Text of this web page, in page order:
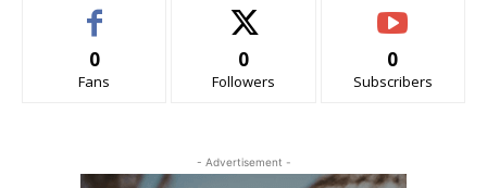
0
Fans
0
Followers
0
Subscribers
- Advertisement -